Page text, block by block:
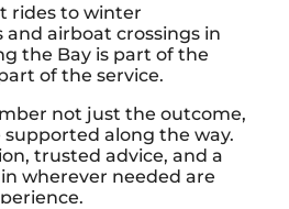
rides to winter
airboat crossings in
the Bay is part of the
of the service.
not just the outcome,
along the way.
trusted advice, and a
wherever needed are